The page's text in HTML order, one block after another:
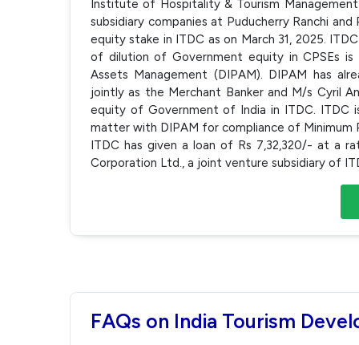
Institute of Hospitality & Tourism
subsidiary companies at Puducherry Ranchi
equity stake in ITDC as on March 31, 2025.
of dilution of Government equity in CPSEs
Assets Management (DIPAM). DIPAM has
jointly as the Merchant Banker and M/s Cyril
equity of Government of India in ITDC.
matter with DIPAM for compliance of Minimum
ITDC has given a loan of Rs 7,32,320/- at a
Corporation Ltd., a joint venture subsidiary of
FAQs on India Tourism